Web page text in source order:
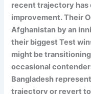
recent trajectory has
improvement. Their
Afghanistan by an
their biggest Test
might be
occasional
Bangladesh
trajectory or revert